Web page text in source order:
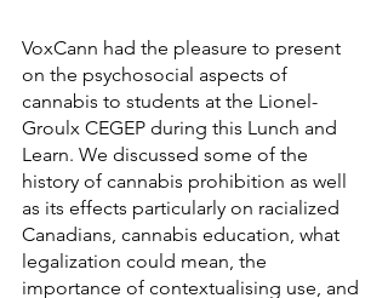
VoxCann had the pleasure to present
on the psychosocial aspects of
cannabis to students at the Lionel-
Groulx CEGEP during this Lunch and
Learn. We discussed some of the
history of cannabis prohibition as well
as its effects particularly on racialized
Canadians, cannabis education, what
legalization could mean, the
importance of contextualising use, and